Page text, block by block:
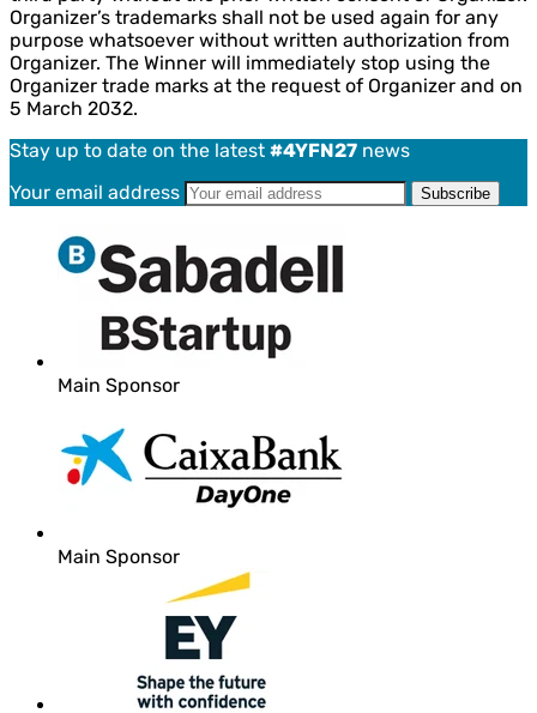
Organizer’s trademarks shall not be used again for any
purpose whatsoever without written authorization from
Organizer. The Winner will immediately stop using the
Organizer trade marks at the request of Organizer and on
5 March 2032.
Stay up to date on the latest #4YFN27 news
Your email address
Main Sponsor
Main Sponsor